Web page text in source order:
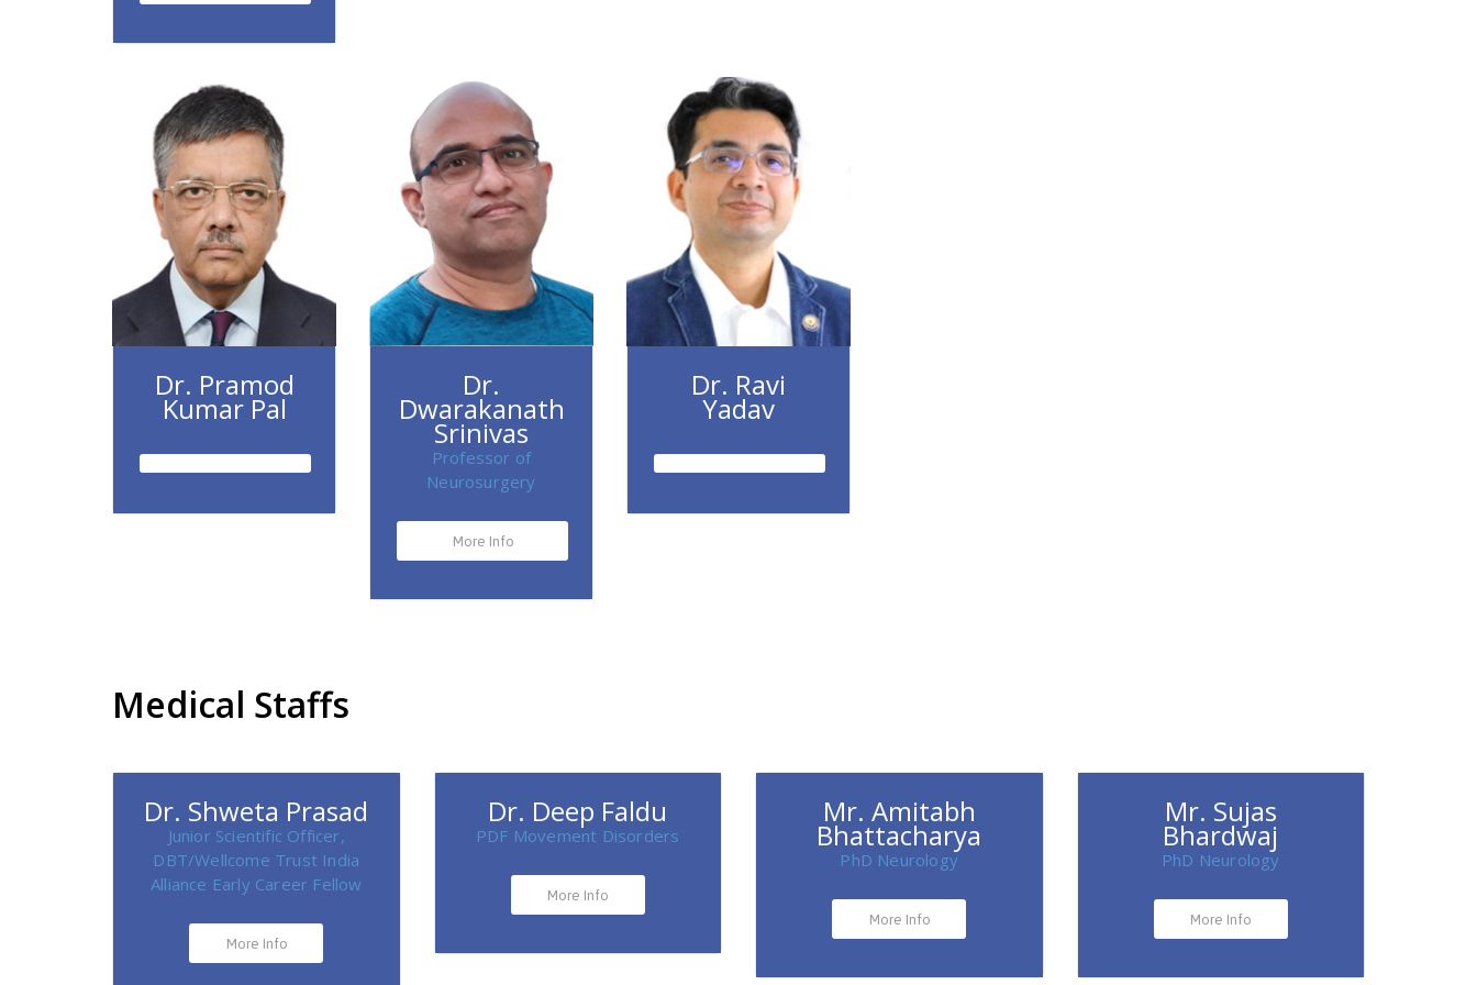
Dr. Pramod
Kumar Pal
Dr.
Dwarakanath
Srinivas
Professor of
Neurosurgery
More Info
Dr. Ravi
Yadav
Medical Staffs
Dr. Shweta Prasad
Junior Scientific Officer,
DBT/Wellcome Trust India
Alliance Early Career Fellow
More Info
Dr. Deep Faldu
PDF Movement Disorders
More Info
Mr. Amitabh
Bhattacharya
PhD Neurology
More Info
Mr. Sujas
Bhardwaj
PhD Neurology
More Info